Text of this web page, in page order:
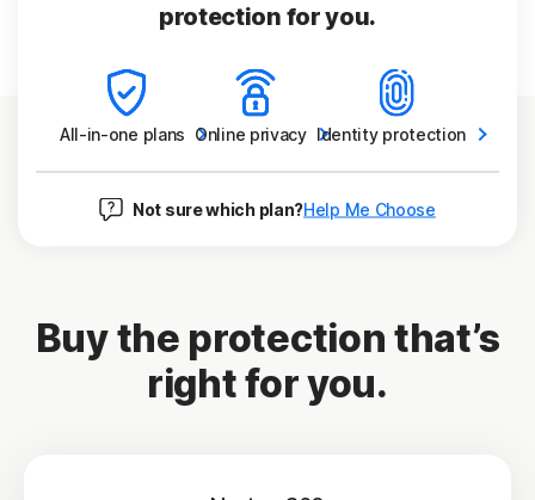
protection for you.
All-in-one plans Online privacy Identity protection
Not sure which plan?Help Me Choose
Buy the protection that’s
right for you.